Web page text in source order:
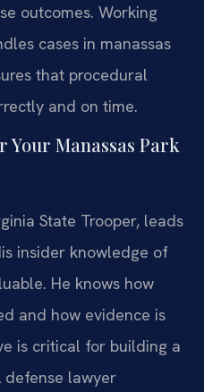
outcomes. Working
cases in manassas
that procedural
and on time.
Your Manassas Park
State Trooper, leads
insider knowledge of
He knows how
and how evidence is
is critical for building a
defense lawyer